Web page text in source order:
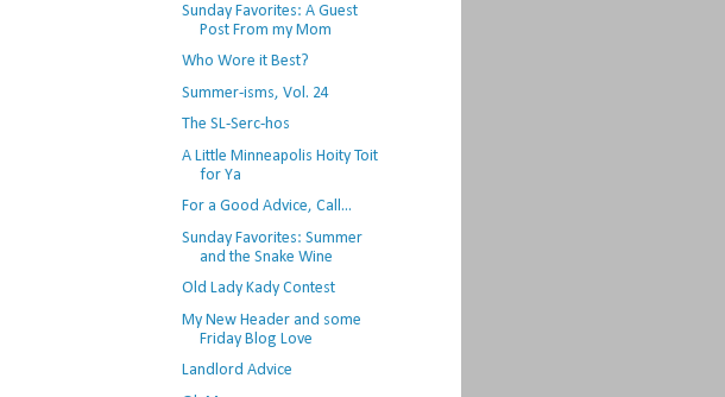
Sunday Favorites: A Guest
Post From my Mom
Who Wore it Best?
Summer-isms, Vol. 24
The SL-Serc-hos
A Little Minneapolis Hoity Toit
for Ya
For a Good Advice, Call...
Sunday Favorites: Summer
and the Snake Wine
Old Lady Kady Contest
My New Header and some
Friday Blog Love
Landlord Advice